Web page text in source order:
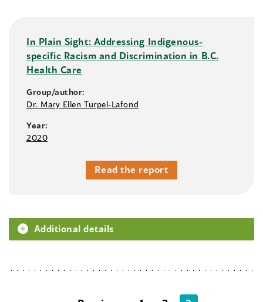
In Plain Sight: Addressing Indigenous-
specific Racism and Discrimination in B.C.
Health Care
Group/author:
Dr. Mary Ellen Turpel-Lafond
Year:
2020
Read the report
Additional details